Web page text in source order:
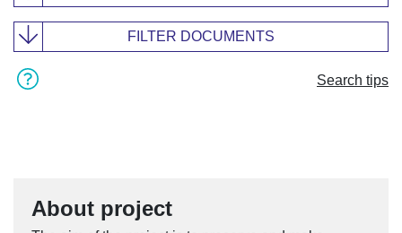
FILTER DOCUMENTS
Search tips
About project